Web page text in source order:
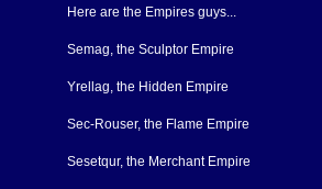
Here are the Empires guys...
Semag, the Sculptor Empire
Yrellag, the Hidden Empire
Sec-Rouser, the Flame Empire
Sesetqur, the Merchant Empire